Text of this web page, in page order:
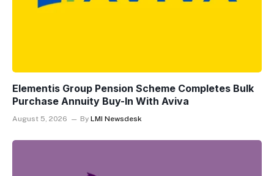
Elementis Group Pension Scheme Completes Bulk
Purchase Annuity Buy-In With Aviva
August 5, 2026 By LMI Newsdesk